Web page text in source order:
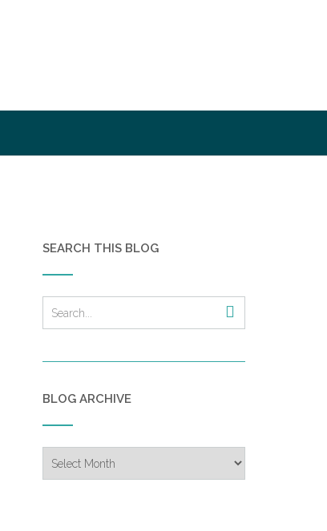
SEARCH THIS BLOG
BLOG ARCHIVE
Archive